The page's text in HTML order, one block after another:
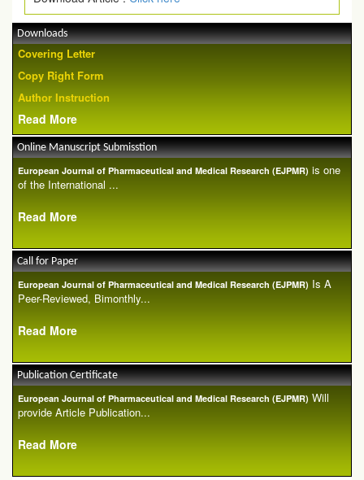
Downloads
Covering Letter
Copy Right Form
Author Instruction
Read More
Online Manuscript Submisstion
European Journal of Pharmaceutical and Medical Research (EJPMR) is one
of the International ...
Read More
Call for Paper
European Journal of Pharmaceutical and Medical Research (EJPMR) Is A
Peer-Reviewed, Bimonthly...
Read More
Publication Certificate
European Journal of Pharmaceutical and Medical Research (EJPMR) Will
provide Article Publication...
Read More